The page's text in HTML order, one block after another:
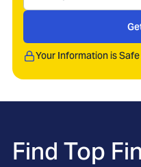
Your Information is
Find Top